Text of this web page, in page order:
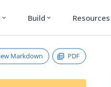
expand_more Build expand_more Resources
Markdown PDF